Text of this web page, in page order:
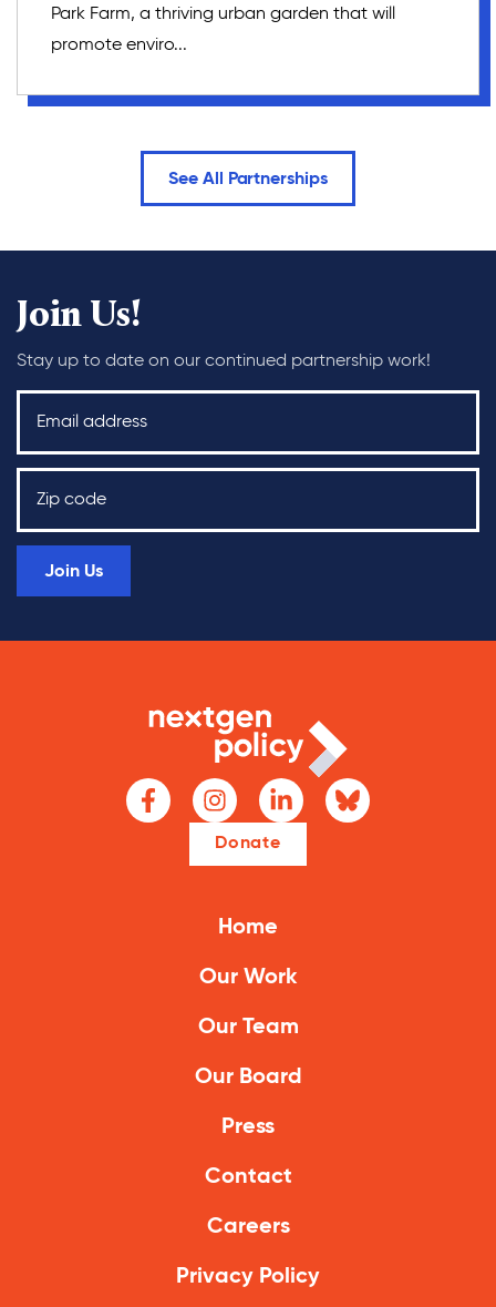
Park Farm, a thriving urban garden that will
promote enviro...
See All Partnerships
Join Us!
Stay up to date on our continued partnership work!
Join Us
Donate
Home
Our Work
Our Team
Our Board
Press
Contact
Careers
Privacy Policy